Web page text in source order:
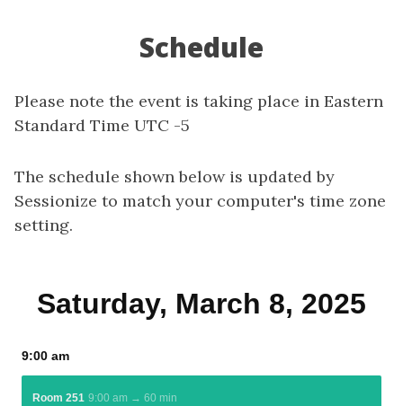
Schedule
Please note the event is taking place in Eastern
Standard Time UTC -5
The schedule shown below is updated by
Sessionize to match your computer's time zone
setting.